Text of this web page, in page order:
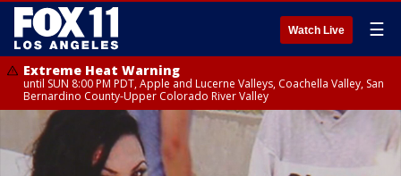
Watch Live ☰
Extreme Heat Warning
until SUN 8:00 PM PDT, Apple and Lucerne Valleys, Coachella Valley, San
Bernardino County-Upper Colorado River Valley